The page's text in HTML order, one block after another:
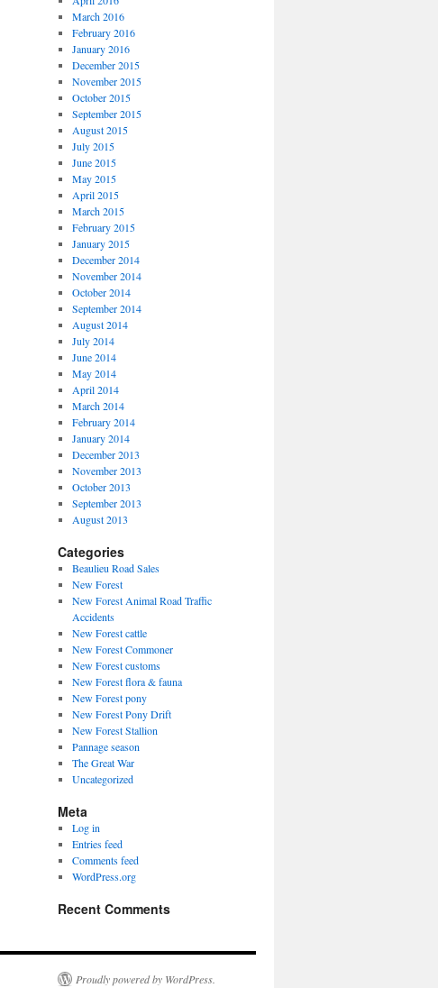
March 2016
February 2016
January 2016
December 2015
November 2015
October 2015
September 2015
August 2015
July 2015
June 2015
May 2015
April 2015
March 2015
February 2015
January 2015
December 2014
November 2014
October 2014
September 2014
August 2014
July 2014
June 2014
May 2014
April 2014
March 2014
February 2014
January 2014
December 2013
November 2013
October 2013
September 2013
August 2013
Categories
Beaulieu Road Sales
New Forest
New Forest Animal Road Traffic
Accidents
New Forest cattle
New Forest Commoner
New Forest customs
New Forest flora & fauna
New Forest pony
New Forest Pony Drift
New Forest Stallion
Pannage season
The Great War
Uncategorized
Meta
Log in
Entries feed
Comments feed
WordPress.org
Recent Comments
Proudly powered by WordPress.